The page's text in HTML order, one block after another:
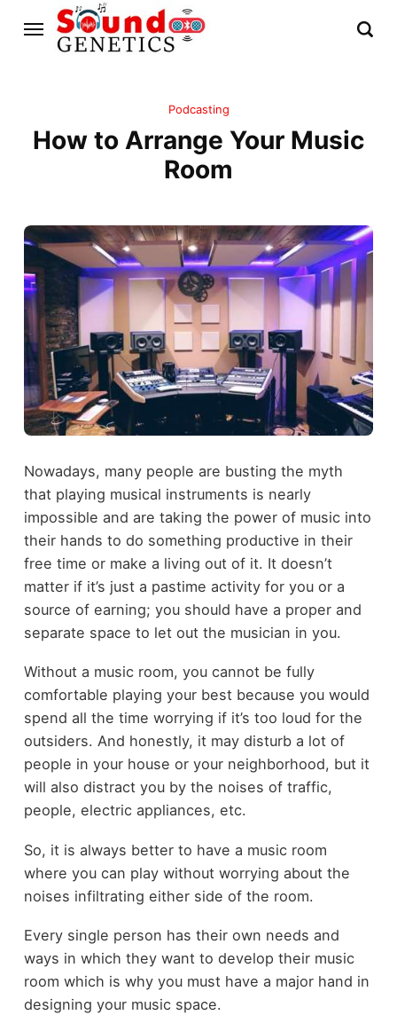
Podcasting
How to Arrange Your Music
Room
Nowadays, many people are busting the myth
that playing musical instruments is nearly
impossible and are taking the power of music into
their hands to do something productive in their
free time or make a living out of it. It doesn’t
matter if it’s just a pastime activity for you or a
source of earning; you should have a proper and
separate space to let out the musician in you.
Without a music room, you cannot be fully
comfortable playing your best because you would
spend all the time worrying if it’s too loud for the
outsiders. And honestly, it may disturb a lot of
people in your house or your neighborhood, but it
will also distract you by the noises of traffic,
people, electric appliances, etc.
So, it is always better to have a music room
where you can play without worrying about the
noises infiltrating either side of the room.
Every single person has their own needs and
ways in which they want to develop their music
room which is why you must have a major hand in
designing your music space.